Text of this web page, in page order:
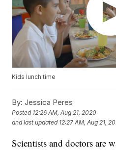
Kids lunch time
By: Jessica Peres
Posted 12:26 AM, Aug 21, 2020
and last updated 12:27 AM, Aug 21,
Scientists and doctors are